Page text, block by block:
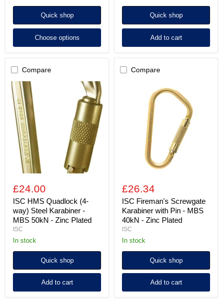
Quick shop
Choose options
Quick shop
Add to cart
Compare
ISC
HMS
Quadlock
(4-
way)
Steel
Karabiner
MBS
50kN
Zinc
£24.00
ISC HMS Quadlock (4-
way) Steel Karabiner -
MBS 50kN - Zinc Plated
ISC
in stock
Quick shop
Add to cart
Compare
Screwgate
Karabiner
£26.34
ISC Fireman's Screwgate
Karabiner with Pin - MBS
40kN - Zinc Plated
ISC
in stock
Quick shop
Add to cart